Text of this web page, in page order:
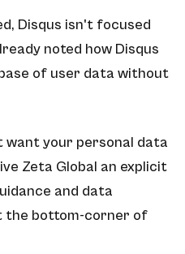
Disqus isn't focused
noted how Disqus
of user data without
your personal data
Zeta Global an explicit
and data
the bottom-corner of